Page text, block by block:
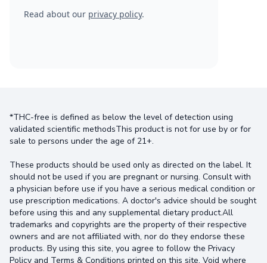
Read about our privacy policy.
*THC-free is defined as below the level of detection using
validated scientific methodsThis product is not for use by or for
sale to persons under the age of 21+.
These products should be used only as directed on the label. It
should not be used if you are pregnant or nursing. Consult with
a physician before use if you have a serious medical condition or
use prescription medications. A doctor's advice should be sought
before using this and any supplemental dietary product.All
trademarks and copyrights are the property of their respective
owners and are not affiliated with, nor do they endorse these
products. By using this site, you agree to follow the Privacy
Policy and Terms & Conditions printed on this site. Void where